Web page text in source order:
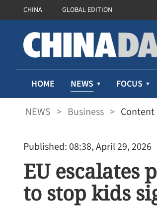
CHINA GLOBAL EDITION
HOME NEWS FOCUS
NEWS > Business > Content
Published: 08:38, April 29, 2026
EU
to stop kids